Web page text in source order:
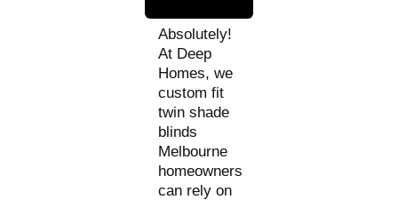
Absolutely!
At Deep
Homes, we
custom fit
twin shade
blinds
Melbourne
homeowners
can rely on